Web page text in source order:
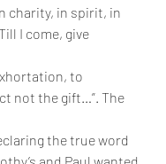
charity, in spirit, in
I come, give
to
not the gift…”. The
the true word